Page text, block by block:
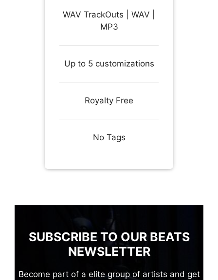
WAV TrackOuts | WAV |
MP3
Up to 5 customizations
Royalty Free
No Tags
SUBSCRIBE TO OUR BEATS
NEWSLETTER
Become part of a elite group of artists and get